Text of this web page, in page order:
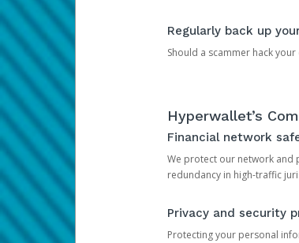
Regularly back up
Should a scammer hack
Hyperwallet’s
Financial network
We protect our network and
redundancy in high-traffic
Privacy and security
Protecting your personal